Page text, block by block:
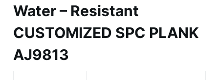
Water – Resistant
CUSTOMIZED SPC PLANK
AJ9813